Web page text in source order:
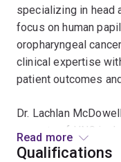
specializing in head
focus on human
oropharyngeal
clinical expertise
patient outcomes
Dr. Lachlan
aspects of HNC
Read more
Qualifications